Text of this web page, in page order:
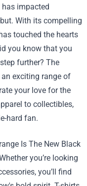
impacted
With its compelling
touched the hearts
you know that you
further? The
exciting range of
your love for the
to collectibles,
hard fan.
Is The New Black
you’re looking
you’ll find